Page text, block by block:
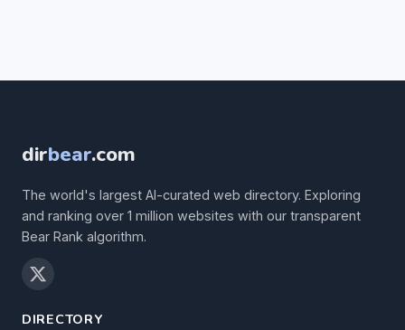
dirbear.com
The world's largest AI-curated web directory. Exploring
and ranking over 1 million websites with our transparent
Bear Rank algorithm.
DIRECTORY